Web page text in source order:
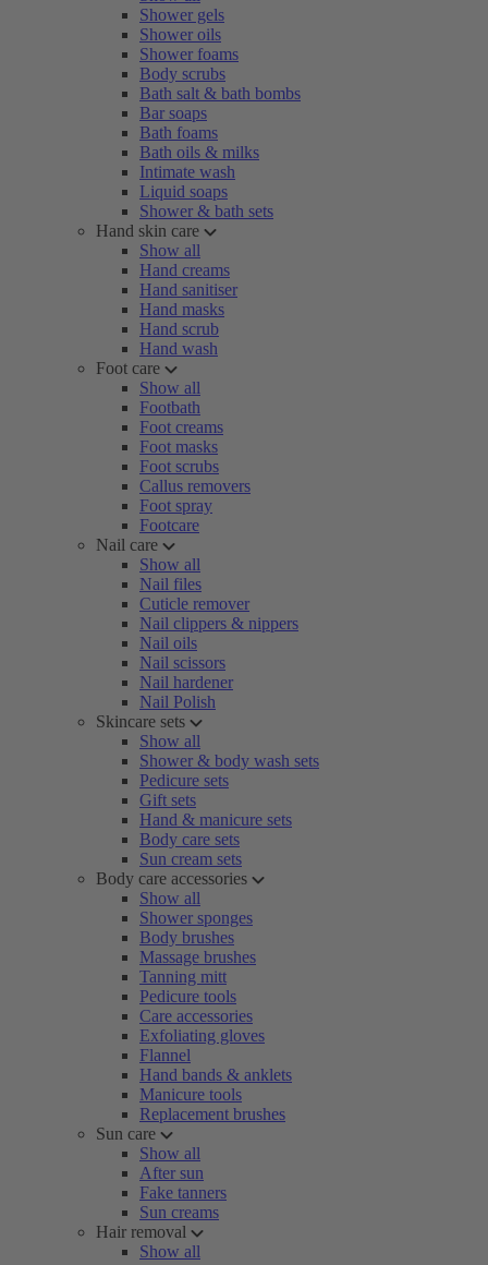
Shower gels
Shower oils
Shower foams
Body scrubs
Bath salt & bath bombs
Bar soaps
Bath foams
Bath oils & milks
Intimate wash
Liquid soaps
Shower & bath sets
Hand skin care
Show all
Hand creams
Hand sanitiser
Hand masks
Hand scrub
Hand wash
Foot care
Show all
Footbath
Foot creams
Foot masks
Foot scrubs
Callus removers
Foot spray
Footcare
Nail care
Show all
Nail files
Cuticle remover
Nail clippers & nippers
Nail oils
Nail scissors
Nail hardener
Nail Polish
Skincare sets
Show all
Shower & body wash sets
Pedicure sets
Gift sets
Hand & manicure sets
Body care sets
Sun cream sets
Body care accessories
Show all
Shower sponges
Body brushes
Massage brushes
Tanning mitt
Pedicure tools
Care accessories
Exfoliating gloves
Flannel
Hand bands & anklets
Manicure tools
Replacement brushes
Sun care
Show all
After sun
Fake tanners
Sun creams
Hair removal
Show all